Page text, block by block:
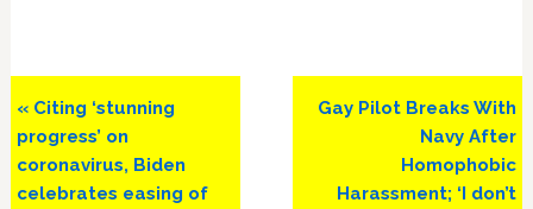
Previous
Post:
« Citing ‘stunning
progress’ on
coronavirus, Biden
celebrates easing of
Next
Gay Pilot Breaks With
Navy After
Homophobic
Harassment; ‘I don’t